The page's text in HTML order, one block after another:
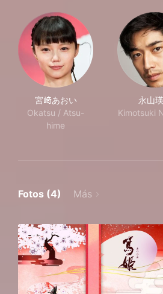
宮﨑あおい
Okatsu / Atsu-
hime
永山
Kimotsuki
Fotos (4) Más